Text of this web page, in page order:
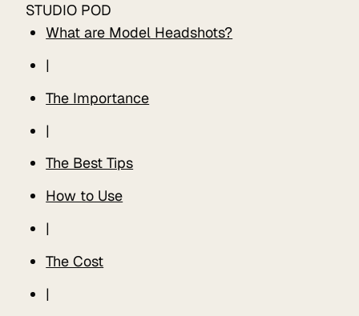
STUDIO POD
What are Model Headshots?
|
The Importance
|
The Best Tips
How to Use
|
The Cost
|